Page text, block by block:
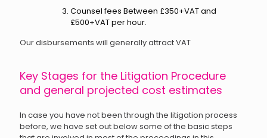
Counsel fees Between £350+VAT and
£500+VAT per hour.
Our disbursements will generally attract VAT
Key Stages for the Litigation Procedure
and general projected cost estimates
In case you have not been through the litigation process
before, we have set out below some of the basic steps